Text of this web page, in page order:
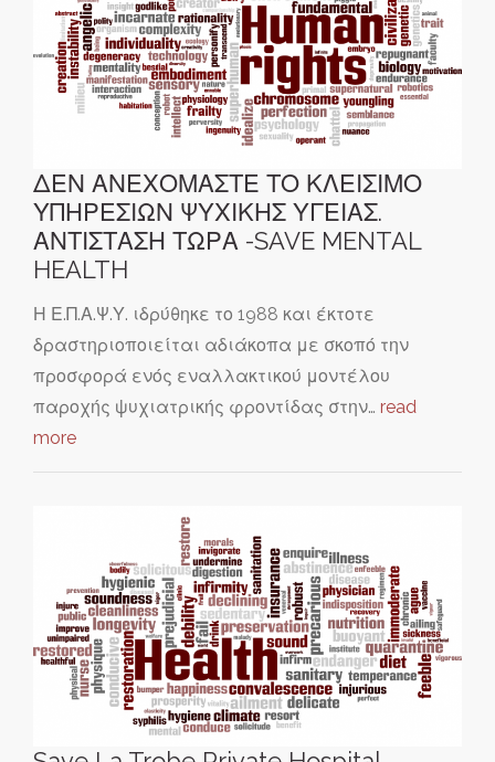
ΔΕΝ ΑΝΕΧΟΜΑΣΤΕ ΤΟ ΚΛΕΙΣΙΜΟ
ΥΠΗΡΕΣΙΩΝ ΨΥΧΙΚΗΣ ΥΓΕΙΑΣ.
ΑΝΤΙΣΤΑΣΗ ΤΩΡΑ -SAVE MENTAL
HEALTH
Η Ε.Π.Α.Ψ.Υ. ιδρύθηκε το 1988 και έκτοτε
δραστηριοποιείται αδιάκοπα με σκοπό την
προσφορά ενός εναλλακτικού μοντέλου
παροχής ψυχιατρικής φροντίδας στην… read
more